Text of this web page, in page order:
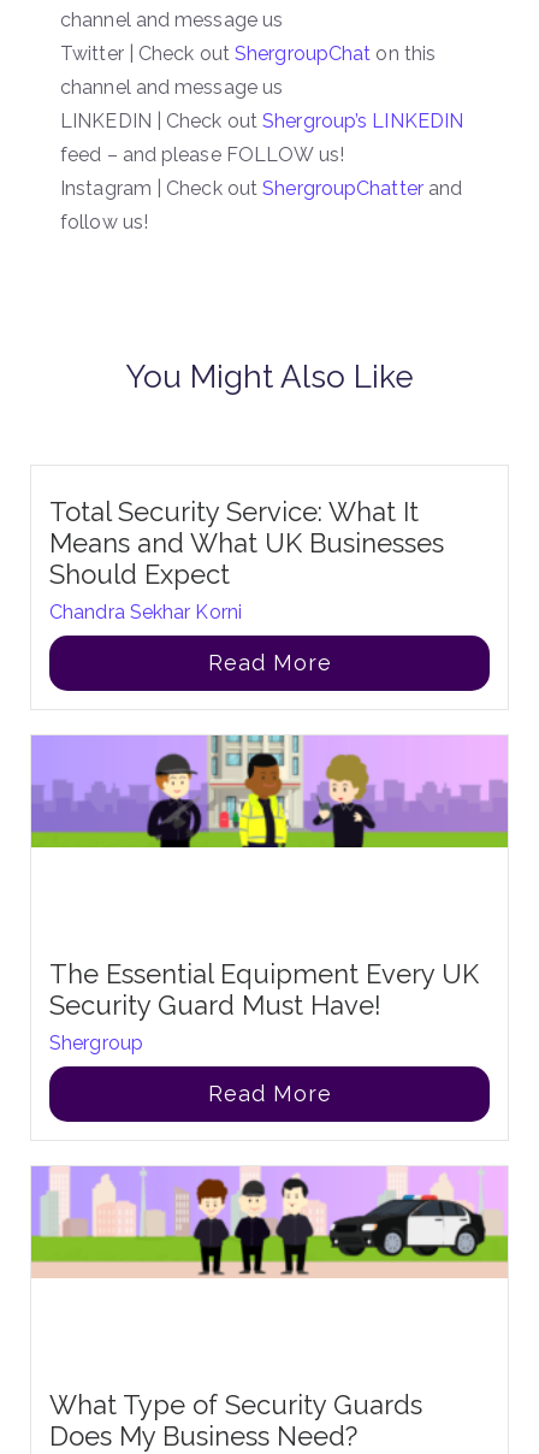
channel and message us
Twitter | Check out ShergroupChat on this
channel and message us
LINKEDIN | Check outShergroup’s LINKEDIN
feed – and please FOLLOW us!
Instagram | Check outShergroupChatterand
follow us!
You Might Also Like
Total Security Service: What It
Means and What UK Businesses
Should Expect
Chandra Sekhar Korni
Read More
The Essential Equipment Every UK
Security Guard Must Have!
Shergroup
Read More
What Type of Security Guards
Does My Business Need?